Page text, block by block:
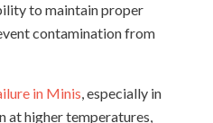
to maintain proper
contamination from
in Minis, especially in
at higher temperatures,